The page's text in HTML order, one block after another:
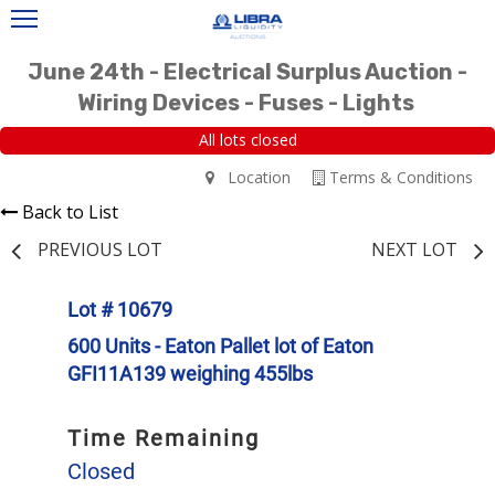
June 24th - Electrical Surplus Auction -
Wiring Devices - Fuses - Lights
All lots closed
Terms & Conditions
Location
Back to List
PREVIOUS LOT
NEXT LOT
Lot # 10679
600 Units - Eaton Pallet lot of Eaton
GFI11A139 weighing 455lbs
Time Remaining
Closed